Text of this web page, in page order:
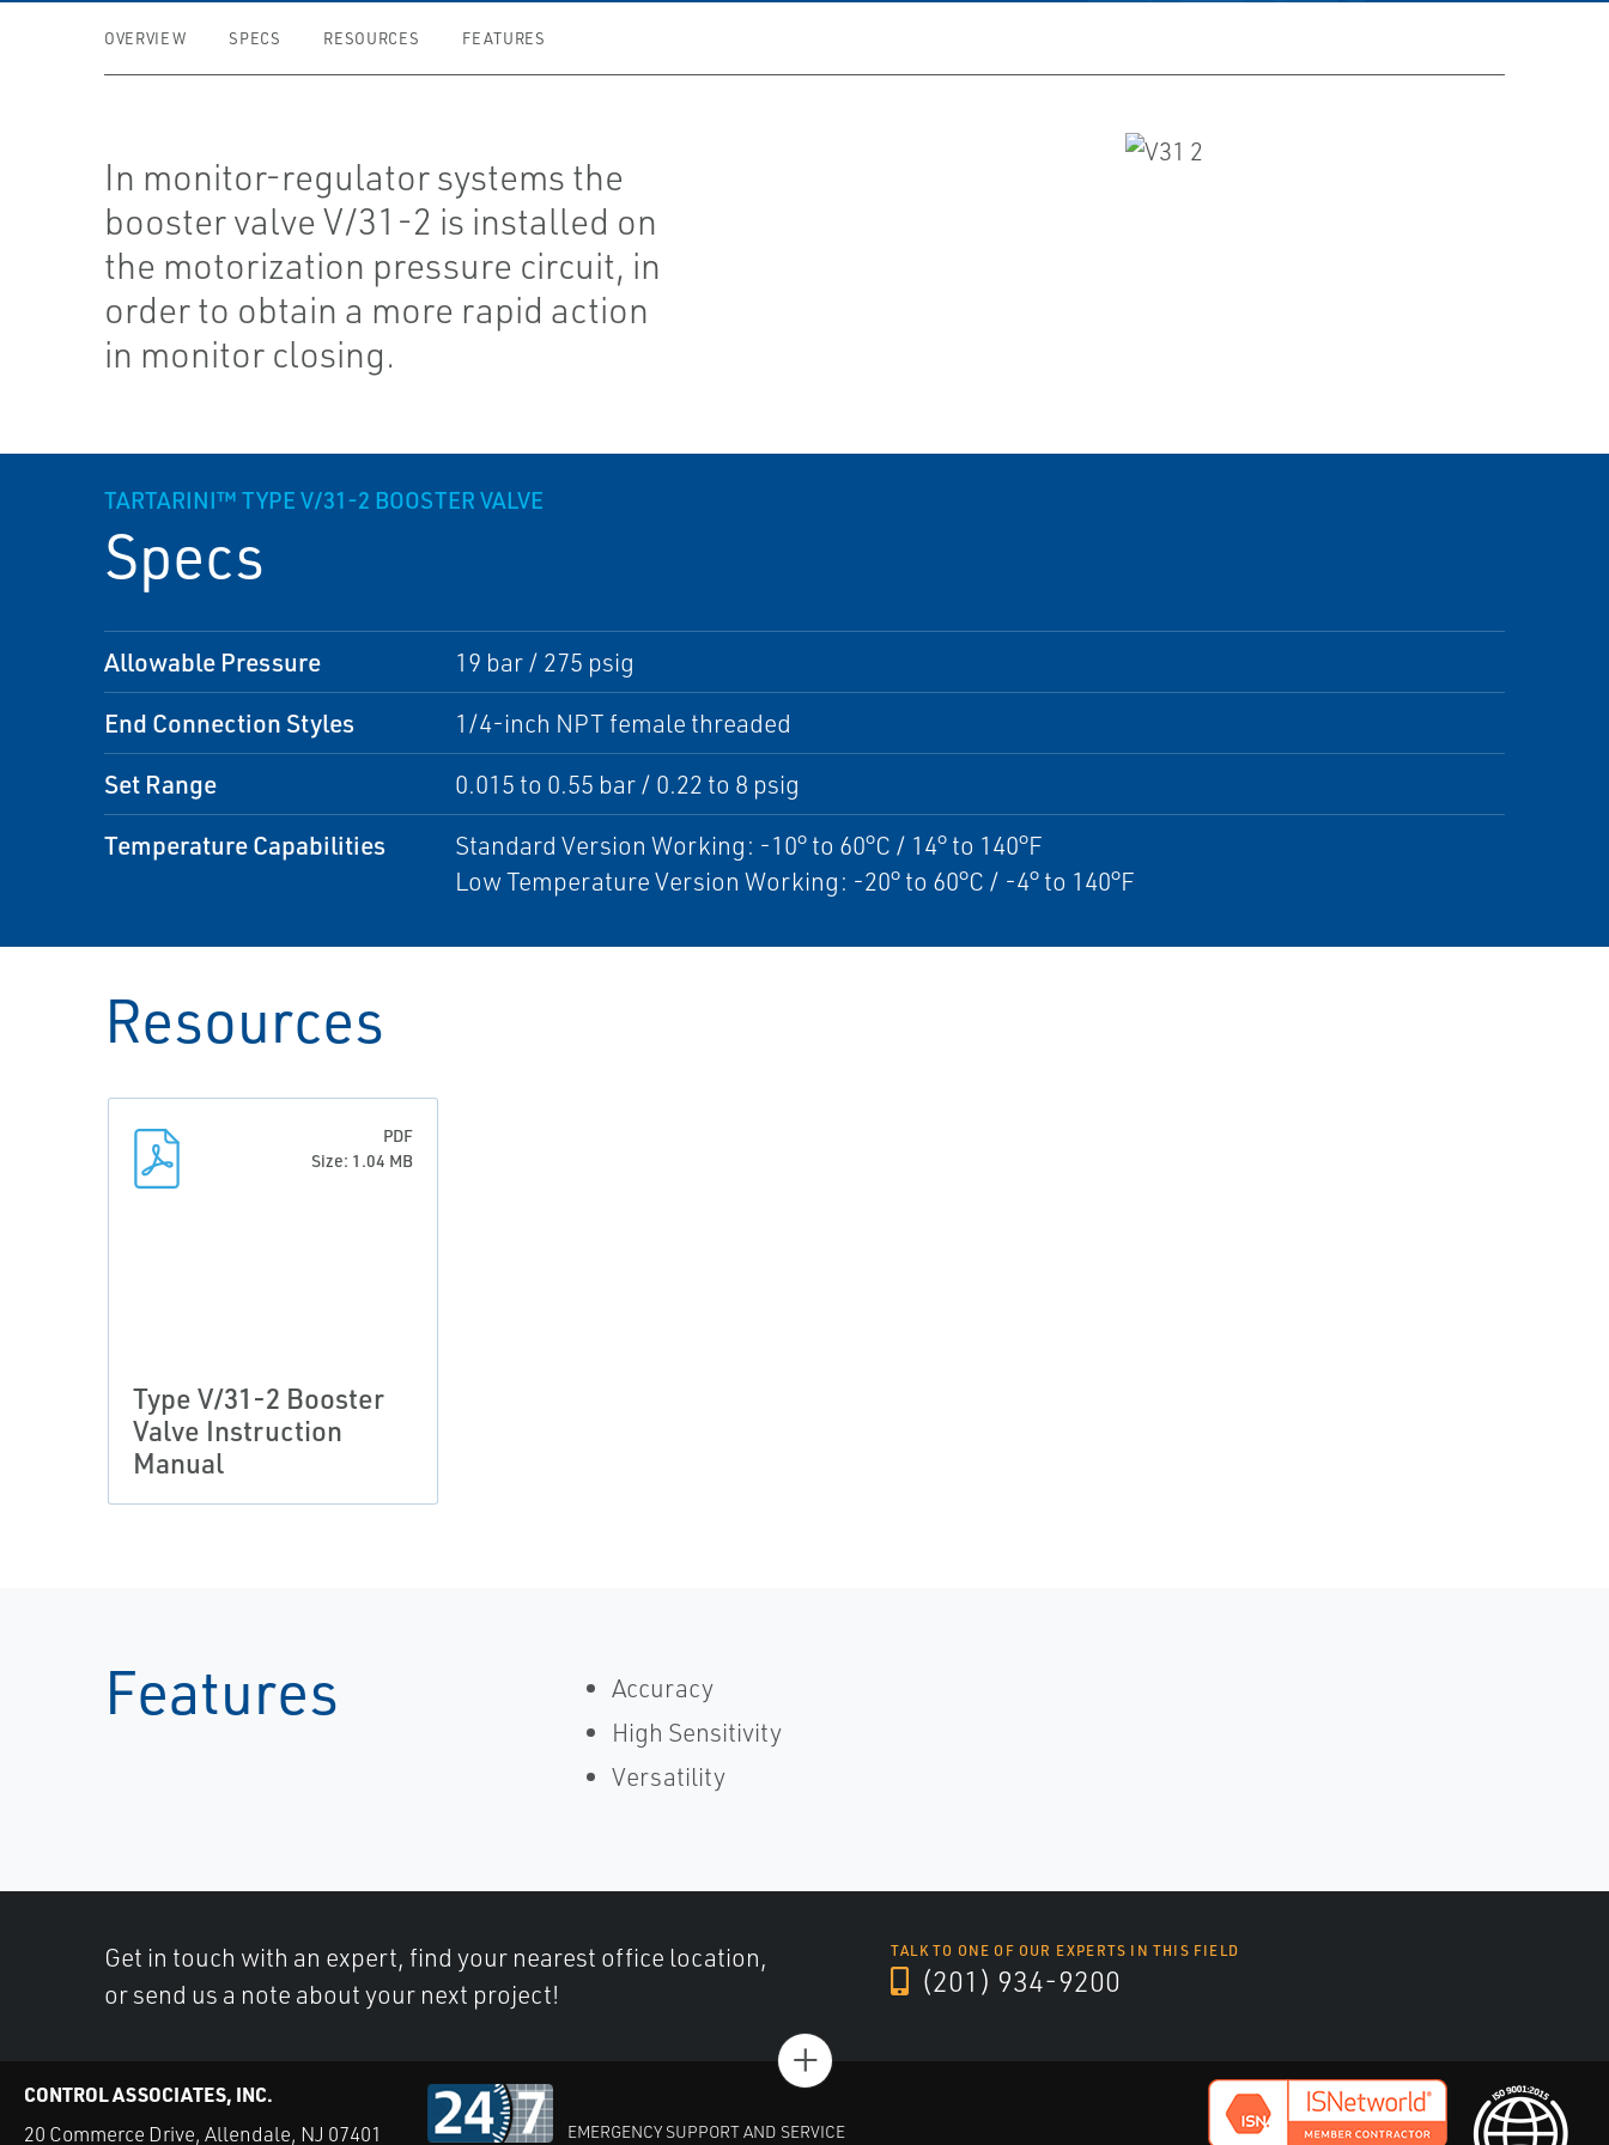
OVERVIEW SPECS RESOURCES FEATURES
In monitor-regulator systems the
booster valve V/31-2 is installed on
the motorization pressure circuit, in
order to obtain a more rapid action
in monitor closing.
TARTARINI™ TYPE V/31-2 BOOSTER VALVE
Specs
Allowable Pressure 19 bar / 275 psig
End Connection Styles 1/4-inch NPT female threaded
Set Range 0.015 to 0.55 bar / 0.22 to 8 psig
Temperature Capabilities
Standard Version Working: -10° to 60°C / 14° to 140°F
Low Temperature Version Working: -20° to 60°C / -4° to 140°F
Resources
PDF
Size: 1.04 MB
Type V/31-2 Booster
Valve Instruction
Manual
Features
Accuracy
High Sensitivity
Versatility
Get in touch with an expert, find your nearest office location,
or send us a note about your next project!
TALK TO ONE OF OUR EXPERTS IN THIS FIELD
(201) 934-9200
+
CONTROL ASSOCIATES, INC.
20 Commerce Drive, Allendale, NJ 07401
EMERGENCY SUPPORT AND SERVICE